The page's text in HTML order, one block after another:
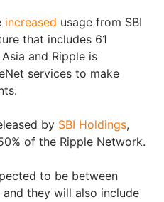
increased usage from SBI
that includes 61
and Ripple is
services to make
by SBI Holdings,
of the Ripple Network.
to be between
they will also include